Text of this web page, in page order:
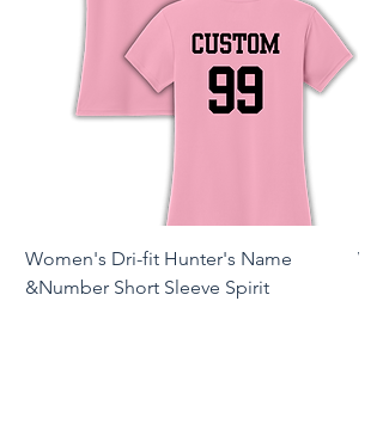
Women's Dri-fit Hunter's Name
&Number Short Sleeve Spirit